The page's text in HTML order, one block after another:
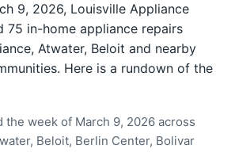
9, 2026, Louisville Appliance
75 in-home appliance repairs
Atwater, Beloit and nearby
Here is a rundown of the
the week of March 9, 2026 across
Beloit, Berlin Center, Bolivar